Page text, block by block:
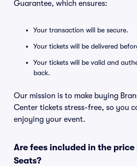
Guarantee, which ensures:
Your transaction will be secure.
Your tickets will be delivered
Your tickets will be valid and
back.
Our mission is to make buying
Center tickets stress-free, so you
enjoying your event.
Are fees included in the price
Seats?